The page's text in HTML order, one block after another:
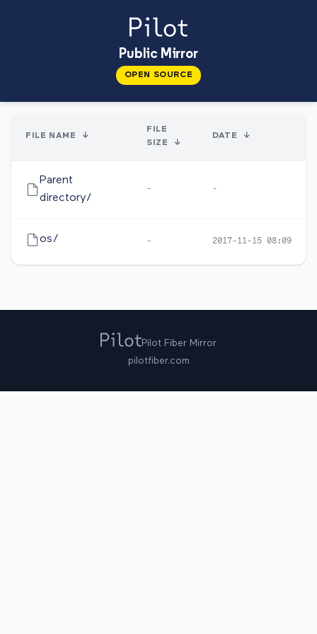
Public Mirror
OPEN SOURCE
FILE NAME ↓
FILE
SIZE
↓
DATE ↓
Parent
directory/
- -
os/ - 2017-11-15 08:09
Pilot Fiber Mirror
pilotfiber.com